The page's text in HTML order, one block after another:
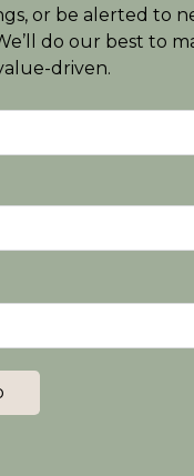
or be alerted to
do our best to
driven.